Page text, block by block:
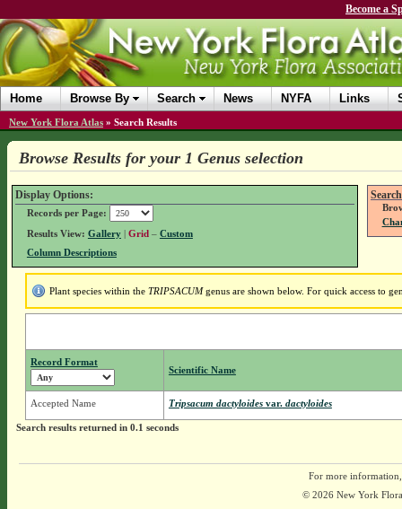
Become a
Home Browse By Search News NYFA Links
New York Flora Atlas » Search Results
Browse Results for your 1 Genus selection
Display Options:
Records per Page:
Results View: Gallery| Grid – Custom
Column Descriptions
Plant species within the TRIPSACUMgenus are shown below. For quick access to
Record Format
Scientific Name
Accepted Name Tripsacum dactyloides var.dactyloides
Search results returned in 0.1 seconds
For more
© 2026 New York